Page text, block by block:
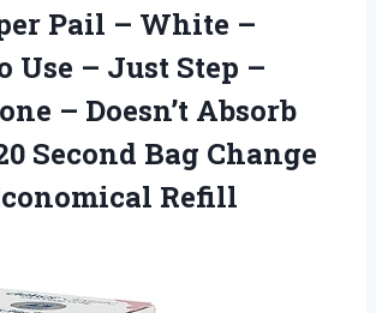
Pail – White –
Use – Just Step –
– Doesn’t Absorb
Second Bag Change
Refill